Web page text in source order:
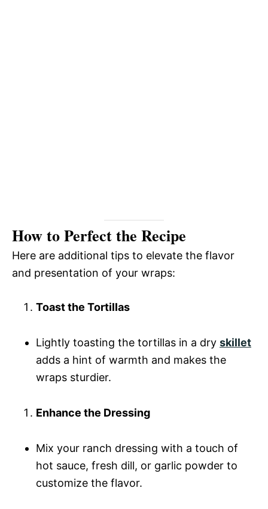
How to Perfect the Recipe
Here are additional tips to elevate the flavor
and presentation of your wraps:
Toast the Tortillas
Lightly toasting the tortillas in a dry skillet
adds a hint of warmth and makes the
wraps sturdier.
Enhance the Dressing
Mix your ranch dressing with a touch of
hot sauce, fresh dill, or garlic powder to
customize the flavor.